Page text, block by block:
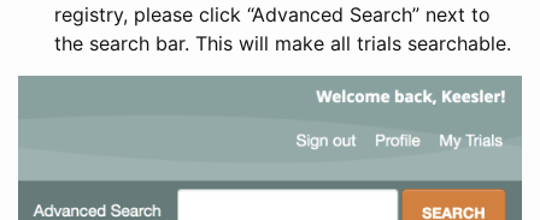
registry, please click “Advanced Search” next to
the search bar. This will make all trials searchable.